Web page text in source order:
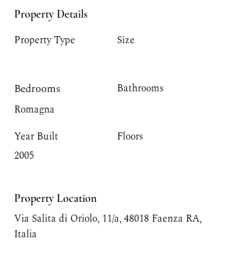
Property Details
Property Type
Bedrooms
Romagna
Year Built
2005
Size
Bathrooms
Floors
Property Location
Via Salita di Oriolo, 11/a, 48018 Faenza RA,
Italia